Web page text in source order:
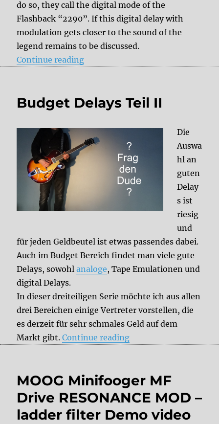
do so, they call the digital mode of the
Flashback “2290”. If this digital delay with
modulation gets closer to the sound of the
legend remains to be discussed.
Continue reading“TC Electronic Flashback”
Budget Delays Teil II
Die
Auswa
hl an
guten
Delay
s ist
riesig
und
für jeden Geldbeutel ist etwas passendes dabei.
Auch im Budget Bereich findet man viele gute
Delays, sowohlanaloge, Tape Emulationen und
digital Delays.
In dieser dreiteiligen Serie möchte ich aus allen
drei Bereichen einige Vertreter vorstellen, die
es derzeit für sehr schmales Geld auf dem
Markt gibt.Continue reading“Budget Delays Teil II”
MOOG Minifooger MF
Drive RESONANCE MOD –
ladder filter Demo video